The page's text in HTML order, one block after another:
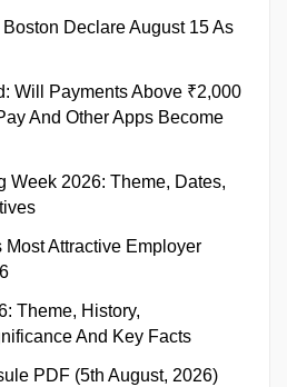
Declare August 15 As
Will Payments Above ₹2,000
And Other Apps Become
Week 2026: Theme, Dates,
Most Attractive Employer
Theme, History,
And Key Facts
PDF (5th August, 2026)